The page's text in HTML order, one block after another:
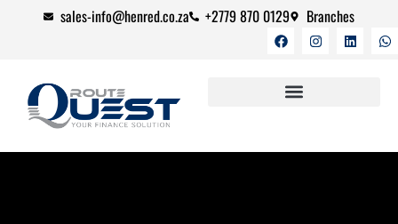
sales-info@henred.co.za +2779 870 0129 Branches